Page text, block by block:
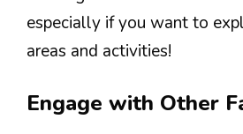
especially if you want to
areas and activities!
Engage with Other